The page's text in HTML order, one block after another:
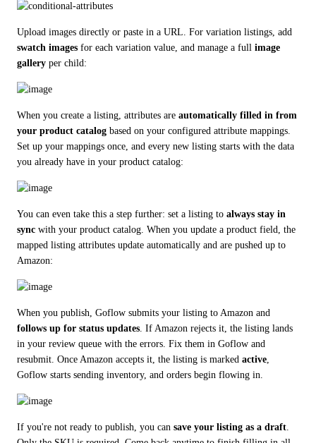
swatch images for each variation value, and manage a full image
gallery per child:
When you create a listing, attributes are automatically filled in from
your product catalog based on your configured attribute mappings.
Set up your mappings once, and every new listing starts with the data
you already have in your product catalog:
You can even take this a step further: set a listing to always stay in
sync with your product catalog. When you update a product field, the
mapped listing attributes update automatically and are pushed up to
Amazon:
follows up for status updates . If Amazon rejects it, the listing lands
in your review queue with the errors. Fix them in Goflow and
resubmit. Once Amazon accepts it, the listing is marked active
Goflow starts sending inventory, and orders begin flowing in.
If you're not ready to publish, you can save your listing as a draft